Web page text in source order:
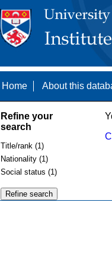
Home About this
Refine your
search
Title/rank (1)
Nationality (1)
Social status (1)